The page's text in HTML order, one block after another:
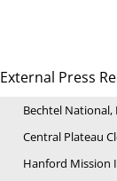
External Press
Bechtel National,
Central Plateau
Hanford Mission